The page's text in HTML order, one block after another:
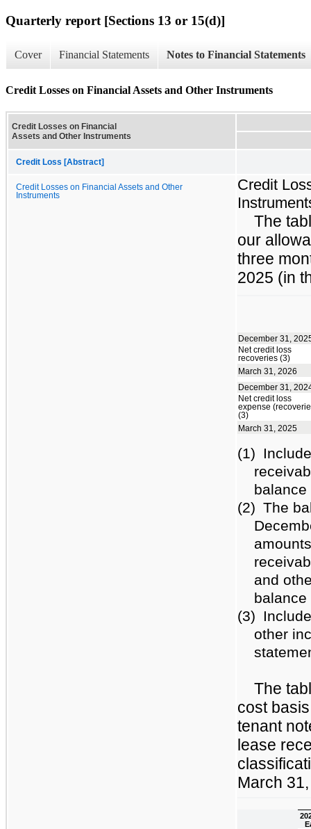
Quarterly report [Sections 13 or 15(d)]
Cover Financial Statements Notes to Financial Statements
Credit Losses on Financial Assets and Other Instruments
Credit Losses on Financial
Assets and Other Instruments
Credit Loss [Abstract]
Credit Losses on Financial Assets and Other
Instruments
Credit
The
our
three
2025 (in
December 31,
Net credit loss
recoveries (3)
March 31, 2026
December 31,
Net credit loss
expense
(3)
March 31, 2025
(1)
balance
(2) The
and
balance
(3)
other
The
cost
tenant
lease
March